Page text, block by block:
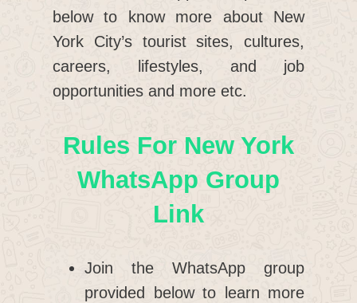
below to know more about New
York City’s tourist sites, cultures,
careers, lifestyles, and job
opportunities and more etc.
Rules For New York
WhatsApp Group
Link
Join the WhatsApp group
provided below to learn more